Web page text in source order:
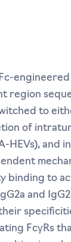
region
to
of
HEVs), and
binding to
and
FcγRs